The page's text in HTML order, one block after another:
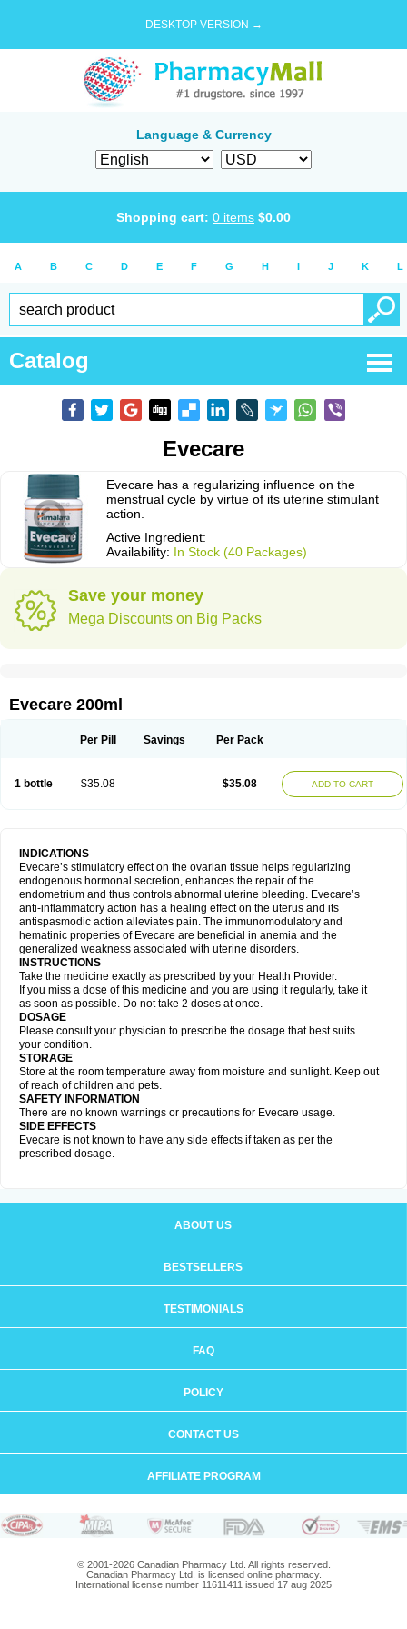
DESKTOP VERSION →
Language & Currency
Shopping cart: 0 items $0.00
A B C D E F G H I J K L
Catalog
Evecare
Evecare has a regularizing influence on the
menstrual cycle by virtue of its uterine stimulant
action.
Active Ingredient:
Availability: In Stock (40 Packages)
Save your money
Mega Discounts on Big Packs
Evecare 200ml
Per Pill Savings Per Pack
1 bottle $35.08 $35.08 ADD TO CART
INDICATIONS
Evecare’s stimulatory effect on the ovarian tissue helps regularizing
endogenous hormonal secretion, enhances the repair of the
endometrium and thus controls abnormal uterine bleeding. Evecare’s
anti-inflammatory action has a healing effect on the uterus and its
antispasmodic action alleviates pain. The immunomodulatory and
hematinic properties of Evecare are beneficial in anemia and the
generalized weakness associated with uterine disorders.
INSTRUCTIONS
Take the medicine exactly as prescribed by your Health Provider.
If you miss a dose of this medicine and you are using it regularly, take it
as soon as possible. Do not take 2 doses at once.
DOSAGE
Please consult your physician to prescribe the dosage that best suits
your condition.
STORAGE
Store at the room temperature away from moisture and sunlight. Keep out
of reach of children and pets.
SAFETY INFORMATION
There are no known warnings or precautions for Evecare usage.
SIDE EFFECTS
Evecare is not known to have any side effects if taken as per the
prescribed dosage.
ABOUT US
BESTSELLERS
TESTIMONIALS
FAQ
POLICY
CONTACT US
AFFILIATE PROGRAM
© 2001-2026 Canadian Pharmacy Ltd. All rights reserved.
Canadian Pharmacy Ltd. is licensed online pharmacy.
International license number 11611411 issued 17 aug 2025